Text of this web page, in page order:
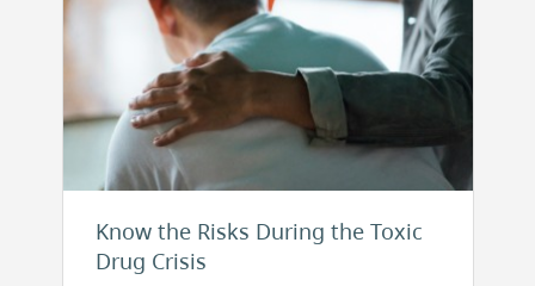
Know the Risks During the Toxic
Drug Crisis